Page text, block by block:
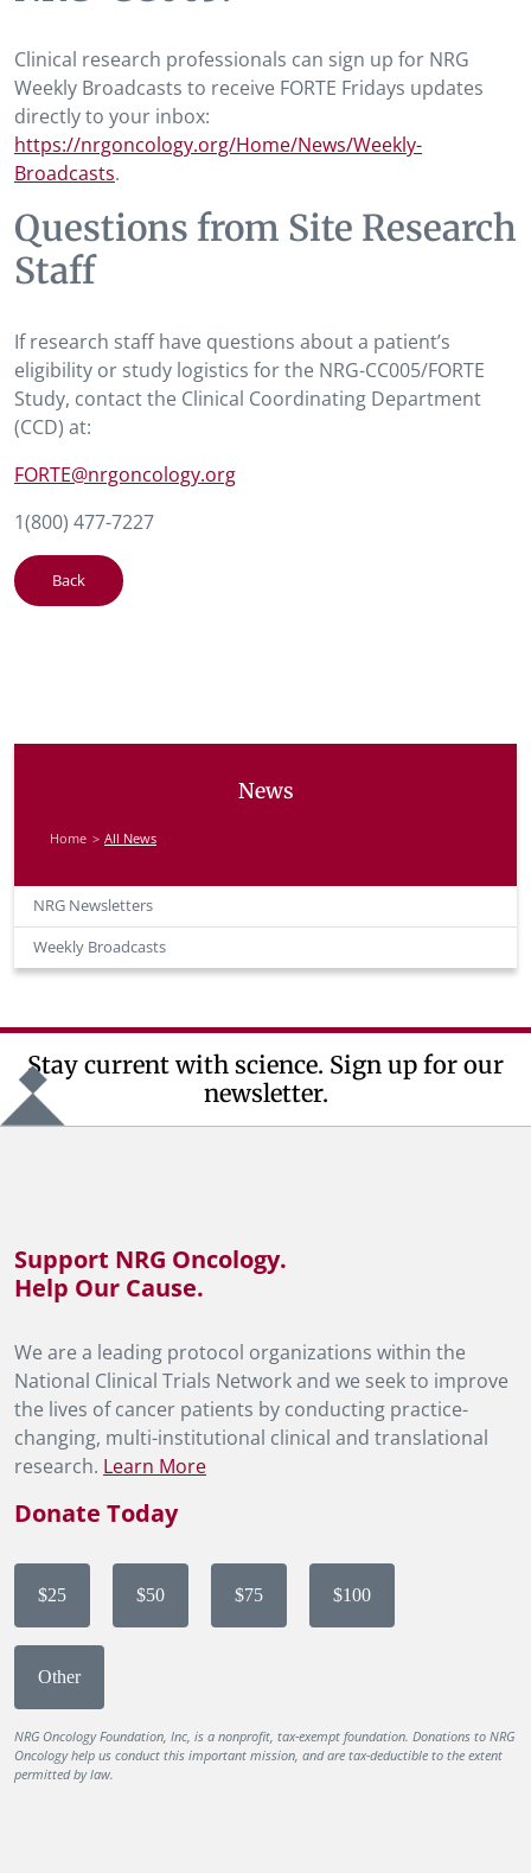
Clinical research professionals can sign up for NRG
Weekly Broadcasts to receive FORTE Fridays updates
directly to your inbox:
https://nrgoncology.org/Home/News/Weekly-
Broadcasts.
Questions from Site Research
Staff
If research staff have questions about a patient’s
eligibility or study logistics for the NRG-CC005/FORTE
Study, contact the Clinical Coordinating Department
(CCD) at:
FORTE@nrgoncology.org
1(800) 477-7227
Back
News
Home All News
NRG Newsletters
Weekly Broadcasts
Stay current with science. Sign up for our
newsletter.
Support NRG Oncology.
Help Our Cause.
We are a leading protocol organizations within the
National Clinical Trials Network and we seek to improve
the lives of cancer patients by conducting practice-
changing, multi-institutional clinical and translational
research. Learn More
Donate Today
$25 $50 $75 $100
Other
NRG Oncology Foundation, Inc, is a nonprofit, tax-exempt foundation. Donations to NRG
Oncology help us conduct this important mission, and are tax-deductible to the extent
permitted by law.